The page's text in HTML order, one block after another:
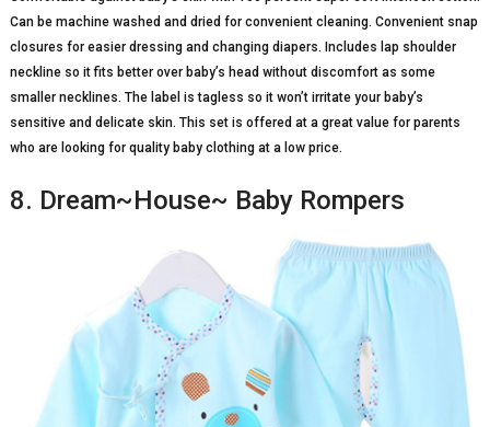
Can be machine washed and dried for convenient cleaning. Convenient snap
closures for easier dressing and changing diapers. Includes lap shoulder
neckline so it fits better over baby’s head without discomfort as some
smaller necklines. The label is tagless so it won’t irritate your baby’s
sensitive and delicate skin. This set is offered at a great value for parents
who are looking for quality baby clothing at a low price.
8. Dream~House~ Baby Rompers